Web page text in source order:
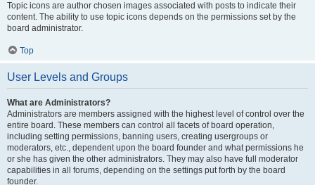
Topic icons are author chosen images associated with posts to indicate their
content. The ability to use topic icons depends on the permissions set by the
board administrator.
Top
User Levels and Groups
What are Administrators?
Administrators are members assigned with the highest level of control over the
entire board. These members can control all facets of board operation,
including setting permissions, banning users, creating usergroups or
moderators, etc., dependent upon the board founder and what permissions he
or she has given the other administrators. They may also have full moderator
capabilities in all forums, depending on the settings put forth by the board
founder.